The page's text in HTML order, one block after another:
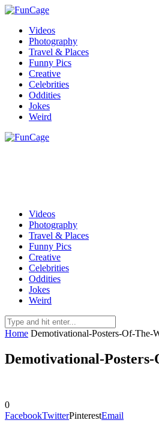
Videos
Photography
Travel & Places
Funny Pics
Creative
Celebrities
Oddities
Jokes
Weird
Videos
Photography
Travel & Places
Funny Pics
Creative
Celebrities
Oddities
Jokes
Weird
Home Demotivational-Posters-Of-The-
Demotivational-Posters-
0
FacebookTwitterPinterestEmail